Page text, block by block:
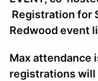
Registration for
Redwood event
Max attendance
registrations will